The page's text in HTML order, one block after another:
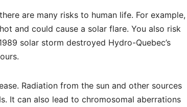
are many risks to human life. For example,
and could cause a solar flare. You also risk
solar storm destroyed Hydro-Quebec’s
Radiation from the sun and other sources
It can also lead to chromosomal aberrations